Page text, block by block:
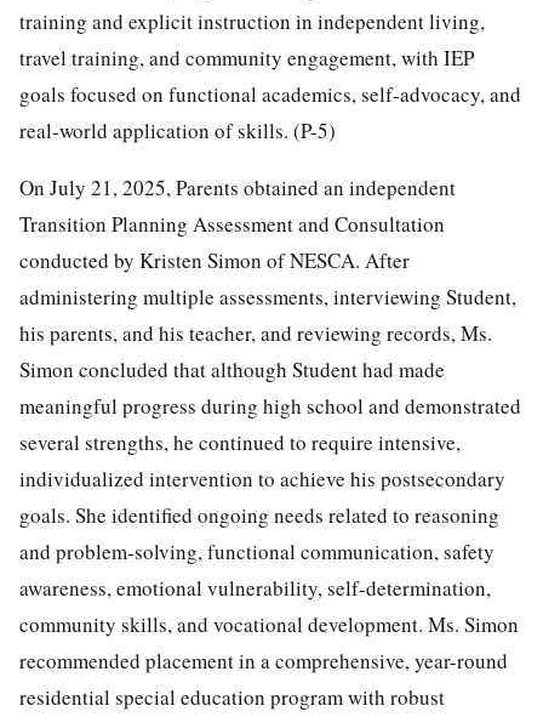
training and explicit instruction in independent living,
travel training, and community engagement, with IEP
goals focused on functional academics, self-advocacy, and
real-world application of skills. (P-5)
On July 21, 2025, Parents obtained an independent
Transition Planning Assessment and Consultation
conducted by Kristen Simon of NESCA. After
administering multiple assessments, interviewing Student,
his parents, and his teacher, and reviewing records, Ms.
Simon concluded that although Student had made
meaningful progress during high school and demonstrated
several strengths, he continued to require intensive,
individualized intervention to achieve his postsecondary
goals. She identified ongoing needs related to reasoning
and problem-solving, functional communication, safety
awareness, emotional vulnerability, self-determination,
community skills, and vocational development. Ms. Simon
recommended placement in a comprehensive, year-round
residential special education program with robust